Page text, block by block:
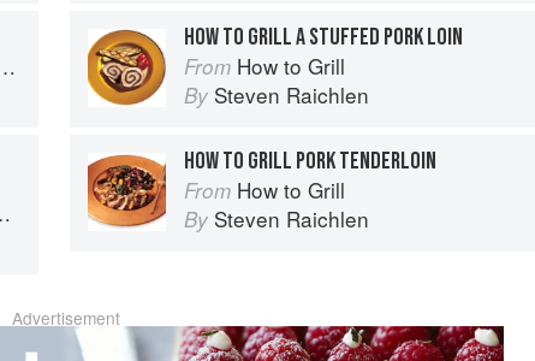
HOW TO GRILL A STUFFED PORK LOIN
From How to Grill
By Steven Raichlen
HOW TO GRILL PORK TENDERLOIN
From How to Grill
By Steven Raichlen
Advertisement